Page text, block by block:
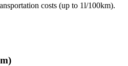
costs (up to 1l/100km).